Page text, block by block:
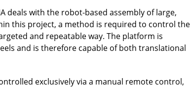
deals with the robot-based assembly of large,
this project, a method is required to control the
and repeatable way. The platform is
and is therefore capable of both translational
exclusively via a manual remote control,